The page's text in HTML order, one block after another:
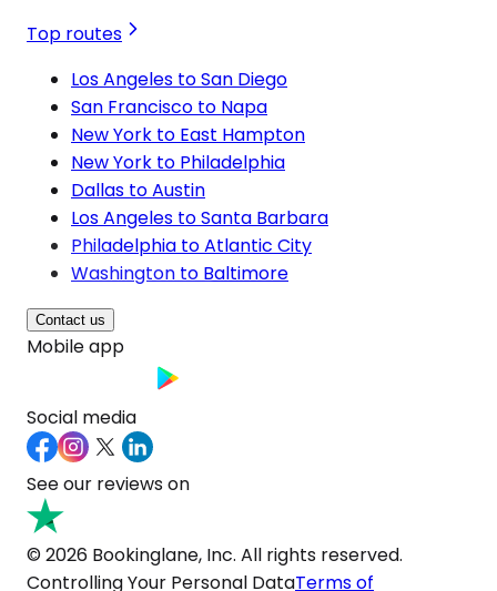
Top routes
Los Angeles to San Diego
San Francisco to Napa
New York to East Hampton
New York to Philadelphia
Dallas to Austin
Los Angeles to Santa Barbara
Philadelphia to Atlantic City
Washington to Baltimore
Contact us
Mobile app
Social media
See our reviews on
© 2026 Bookinglane, Inc. All rights reserved.
Controlling Your Personal DataTerms of